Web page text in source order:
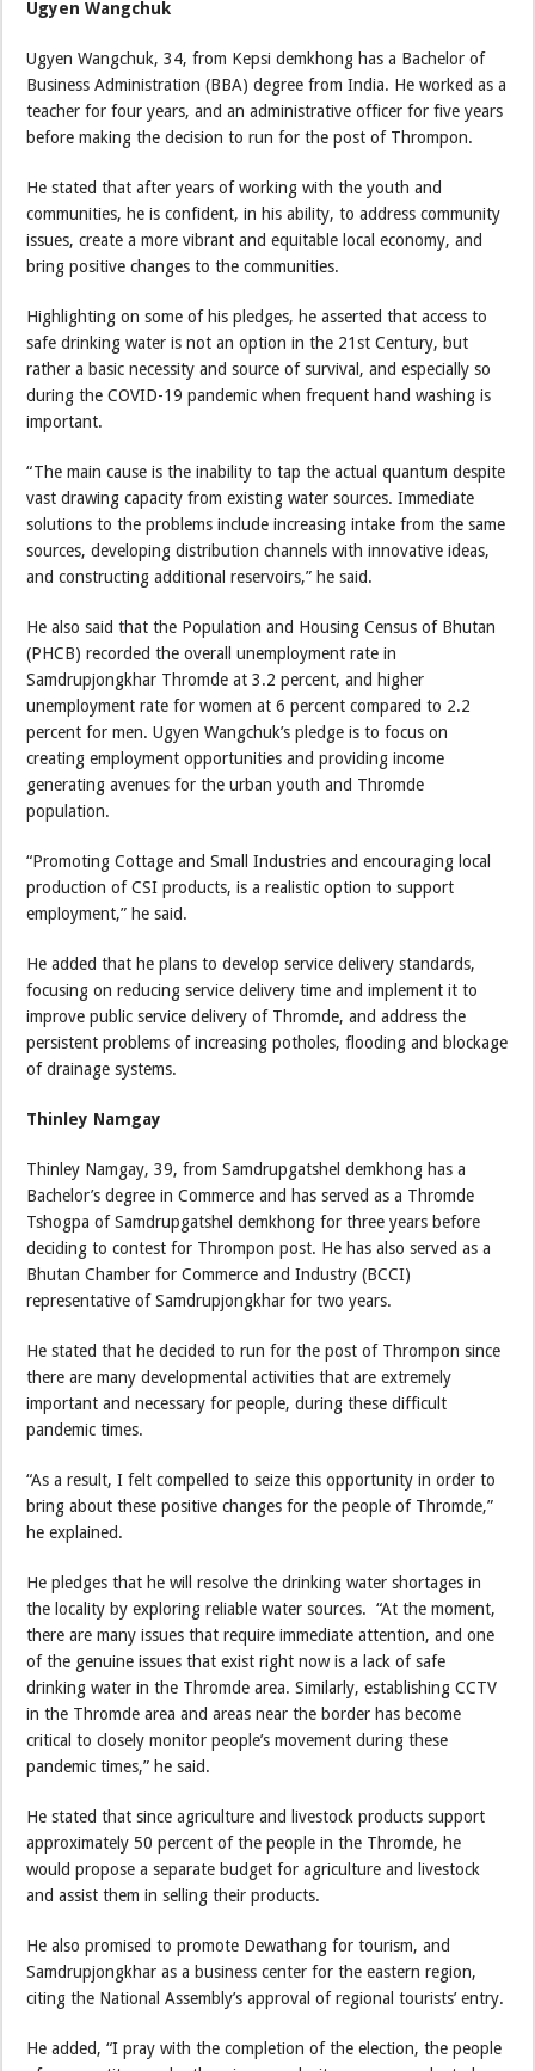
Ugyen Wangchuk
Ugyen Wangchuk, 34, from Kepsi demkhong has a Bachelor of
Business Administration (BBA) degree from India. He worked as a
teacher for four years, and an administrative officer for five years
before making the decision to run for the post of Thrompon.
He stated that after years of working with the youth and
communities, he is confident, in his ability, to address community
issues, create a more vibrant and equitable local economy, and
bring positive changes to the communities.
Highlighting on some of his pledges, he asserted that access to
safe drinking water is not an option in the 21st Century, but
rather a basic necessity and source of survival, and especially so
during the COVID-19 pandemic when frequent hand washing is
important.
“The main cause is the inability to tap the actual quantum despite
vast drawing capacity from existing water sources. Immediate
solutions to the problems include increasing intake from the same
sources, developing distribution channels with innovative ideas,
and constructing additional reservoirs,” he said.
He also said that the Population and Housing Census of Bhutan
(PHCB) recorded the overall unemployment rate in
Samdrupjongkhar Thromde at 3.2 percent, and higher
unemployment rate for women at 6 percent compared to 2.2
percent for men. Ugyen Wangchuk’s pledge is to focus on
creating employment opportunities and providing income
generating avenues for the urban youth and Thromde
population.
“Promoting Cottage and Small Industries and encouraging local
production of CSI products, is a realistic option to support
employment,” he said.
He added that he plans to develop service delivery standards,
focusing on reducing service delivery time and implement it to
improve public service delivery of Thromde, and address the
persistent problems of increasing potholes, flooding and blockage
of drainage systems.
Thinley Namgay
Thinley Namgay, 39, from Samdrupgatshel demkhong has a
Bachelor’s degree in Commerce and has served as a Thromde
Tshogpa of Samdrupgatshel demkhong for three years before
deciding to contest for Thrompon post. He has also served as a
Bhutan Chamber for Commerce and Industry (BCCI)
representative of Samdrupjongkhar for two years.
He stated that he decided to run for the post of Thrompon since
there are many developmental activities that are extremely
important and necessary for people, during these difficult
pandemic times.
“As a result, I felt compelled to seize this opportunity in order to
bring about these positive changes for the people of Thromde,”
he explained.
He pledges that he will resolve the drinking water shortages in
the locality by exploring reliable water sources. “At the moment,
there are many issues that require immediate attention, and one
of the genuine issues that exist right now is a lack of safe
drinking water in the Thromde area. Similarly, establishing CCTV
in the Thromde area and areas near the border has become
critical to closely monitor people’s movement during these
pandemic times,” he said.
He stated that since agriculture and livestock products support
approximately 50 percent of the people in the Thromde, he
would propose a separate budget for agriculture and livestock
and assist them in selling their products.
He also promised to promote Dewathang for tourism, and
Samdrupjongkhar as a business center for the eastern region,
citing the National Assembly’s approval of regional tourists’ entry.
He added, “I pray with the completion of the election, the people